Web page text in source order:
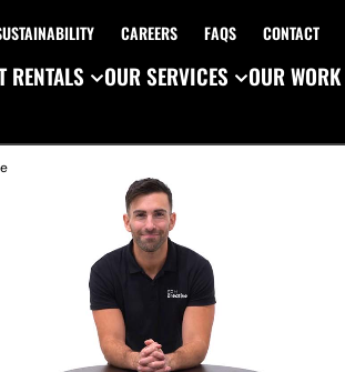
CAREERS FAQS CONTACT
RENTALS OUR SERVICES OUR WORK